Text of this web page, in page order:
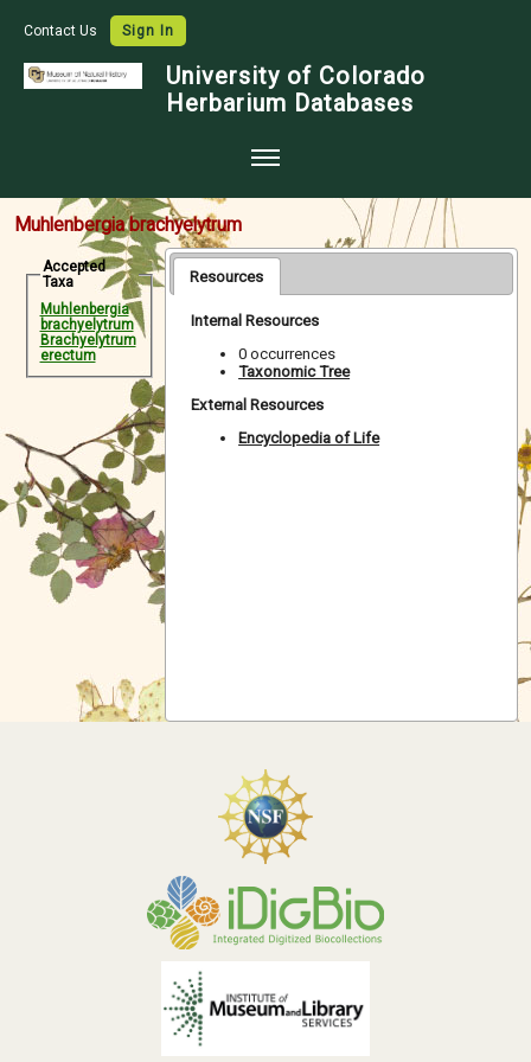
Contact Us Sign In
University of Colorado
Herbarium Databases
Collections
Map Search
Images
Muhlenbergia brachyelytrum
Accepted
Taxa
Muhlenbergia
brachyelytrum
Brachyelytrum
erectum
Resources
Internal Resources
0 occurrences
Taxonomic Tree
External Resources
Encyclopedia of Life